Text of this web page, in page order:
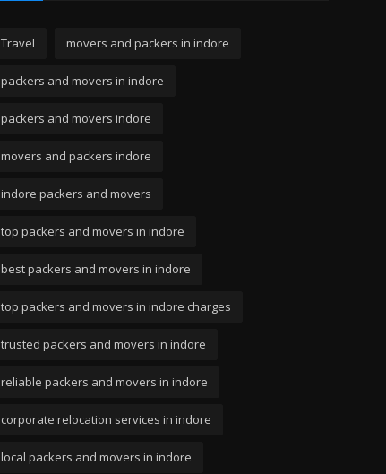
Travel movers and packers in indore
packers and movers in indore
packers and movers indore
movers and packers indore
indore packers and movers
top packers and movers in indore
best packers and movers in indore
top packers and movers in indore charges
trusted packers and movers in indore
reliable packers and movers in indore
corporate relocation services in indore
local packers and movers in indore